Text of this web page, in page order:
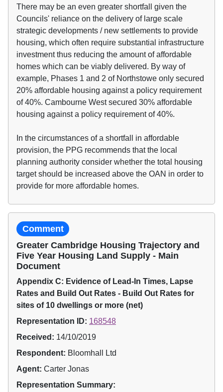
There may be an even greater shortfall given the
Councils' reliance on the delivery of large scale
strategic developments / new settlements to provide
housing, which often require substantial infrastructure
investment thus reducing the amount of affordable
homes which can be viably delivered. By way of
example, Phases 1 and 2 of Northstowe only secured
20% affordable housing against a policy requirement
of 40%. Cambourne West secured 30% affordable
housing against a policy requirement of 40%.
In the circumstances of a shortfall in affordable
provision, the PPG recommends that the local
planning authority consider whether the total housing
target should be increased above the OAN in order to
provide for more affordable homes.
Comment
Greater Cambridge Housing Trajectory and
Five Year Housing Land Supply - Main
Document
Appendix C: Evidence of Lead-In Times, Lapse
Rates and Build Out Rates - Build Out Rates for
sites of 10 dwellings or more (net)
Representation ID: 168548
Received: 14/10/2019
Respondent: Bloomhall Ltd
Agent: Carter Jonas
Representation Summary: